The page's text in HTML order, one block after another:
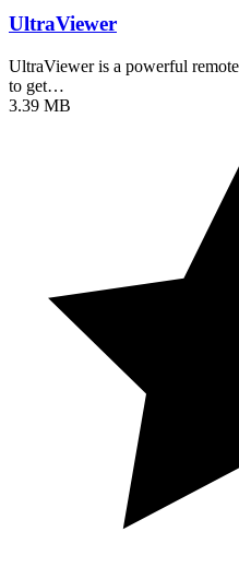
UltraViewer
UltraViewer is a powerful remote
to get…
3.39 MB